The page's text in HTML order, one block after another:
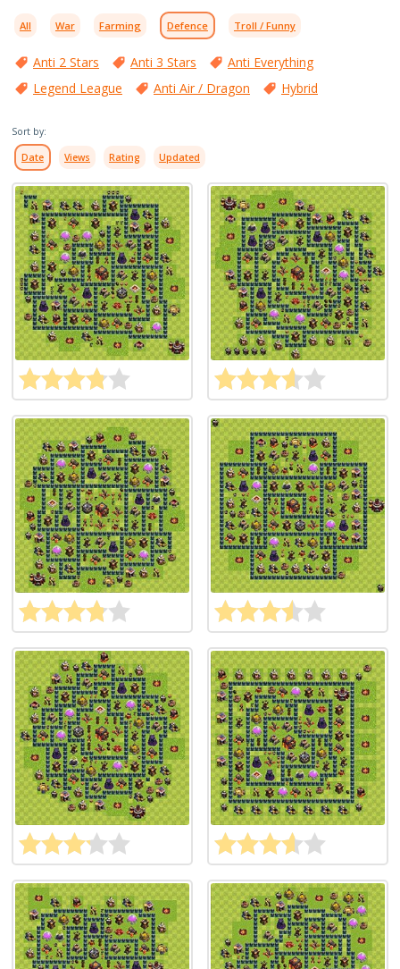
All War Farming Defence Troll / Funny
Anti 2 Stars Anti 3 Stars
Anti Everything
Legend League
Anti Air / Dragon Hybrid
Sort by:
Date Views Rating Updated